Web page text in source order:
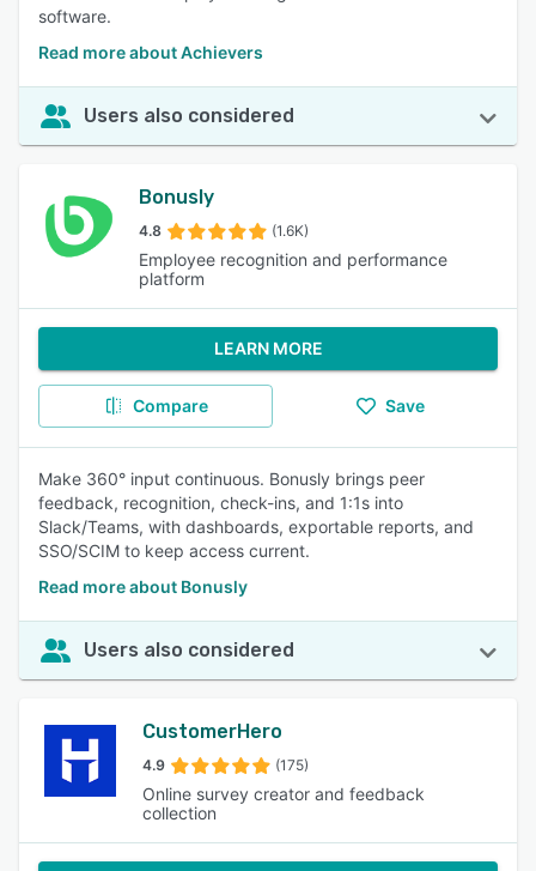
software.
Read more about Achievers
Users also considered
Bonusly
4.8 (1.6K)
Employee recognition and performance
platform
LEARN MORE
Compare Save
Make 360° input continuous. Bonusly brings peer
feedback, recognition, check-ins, and 1:1s into
Slack/Teams, with dashboards, exportable reports, and
SSO/SCIM to keep access current.
Read more about Bonusly
Users also considered
CustomerHero
4.9 (175)
Online survey creator and feedback
collection